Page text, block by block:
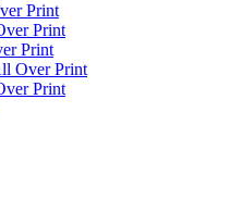
Print
Print
Print
Over Print
Print